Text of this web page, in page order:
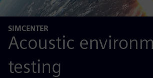
SIMCENTER
Acoustic
testing